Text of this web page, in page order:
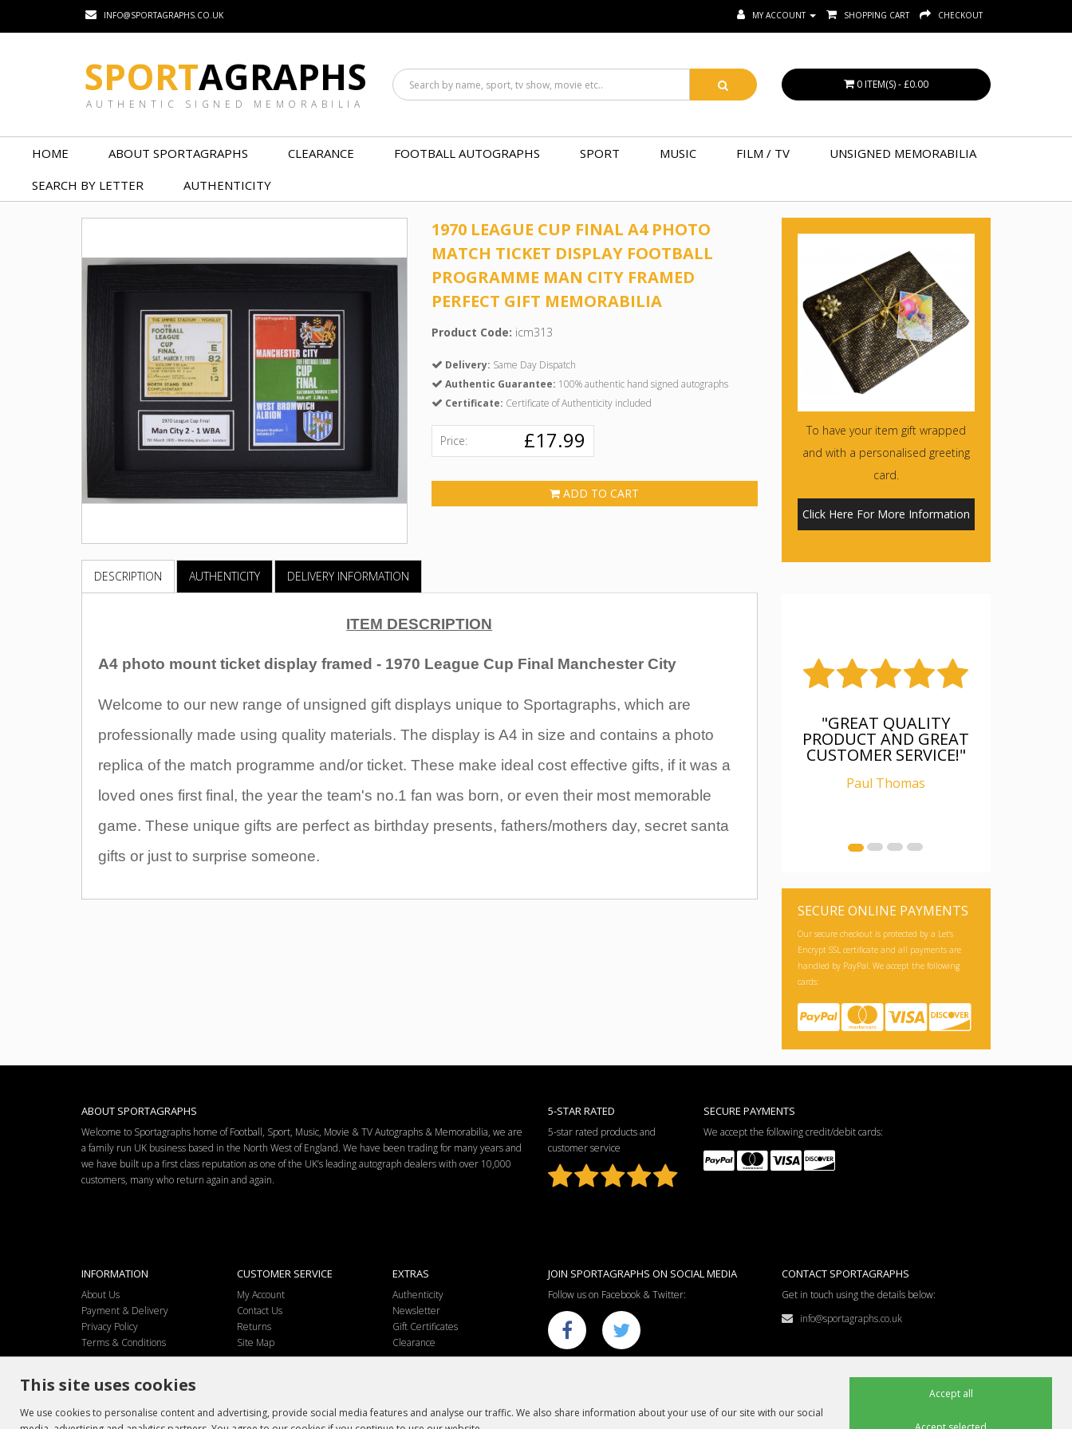
INFO@SPORTAGRAPHS.CO.UK MY ACCOUNT SHOPPING CART CHECKOUT
SPORTAGRAPHS
AUTHENTIC SIGNED MEMORABILIA
0 ITEM(S) - £0.00
HOME ABOUT SPORTAGRAPHS CLEARANCE FOOTBALL AUTOGRAPHS SPORT MUSIC FILM / TV
UNSIGNED MEMORABILIA
SEARCH BY LETTER
AUTHENTICITY
1970 LEAGUE CUP FINAL A4 PHOTO
MATCH TICKET DISPLAY FOOTBALL
PROGRAMME MAN CITY FRAMED
PERFECT GIFT MEMORABILIA
Product Code: icm313
Delivery: Same Day Dispatch
Authentic Guarantee: 100% authentic hand signed autographs
Certificate: Certificate of Authenticity included
Price: £17.99
ADD TO CART
DESCRIPTION AUTHENTICITY DELIVERY INFORMATION
ITEM DESCRIPTION
A4 photo mount ticket display framed - 1970 League Cup Final Manchester City
Welcome to our new range of unsigned gift displays unique to Sportagraphs, which are
professionally made using quality materials. The display is A4 in size and contains a photo
replica of the match programme and/or ticket. These make ideal cost effective gifts, if it was a
loved ones first final, the year the team's no.1 fan was born, or even their most memorable
game. These unique gifts are perfect as birthday presents, fathers/mothers day, secret santa
gifts or just to surprise someone.
To have your item gift wrapped
and with a personalised greeting
card.
Click Here For More Information
"GREAT QUALITY
PRODUCT AND GREAT
CUSTOMER SERVICE!"
Paul Thomas
SECURE ONLINE PAYMENTS
Our secure checkout is protected by a Let's
Encrypt SSL certificate and all payments are
handled by PayPal. We accept the following
cards:
ABOUT SPORTAGRAPHS
Welcome to Sportagraphs home of Football, Sport, Music, Movie & TV Autographs & Memorabilia, we are
a family run UK business based in the North West of England. We have been trading for many years and
we have built up a first class reputation as one of the UK’s leading autograph dealers with over 10,000
customers, many who return again and again.
5-STAR RATED
5-star rated products and
customer service
SECURE PAYMENTS
We accept the following credit/debit cards:
INFORMATION
About Us
Payment & Delivery
Privacy Policy
Terms & Conditions
CUSTOMER SERVICE
My Account
Contact Us
Returns
Site Map
EXTRAS
Authenticity
Newsletter
Gift Certificates
Clearance
JOIN SPORTAGRAPHS ON SOCIAL MEDIA
Follow us on Facebook & Twitter:
CONTACT SPORTAGRAPHS
Get in touch using the details below:
info@sportagraphs.co.uk
This site uses cookies
We use cookies to personalise content and advertising, provide social media features and analyse our traffic. We also share information about your use of our site with our social
Accept all